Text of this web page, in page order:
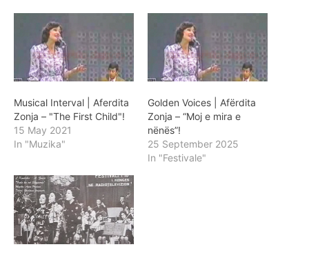
Musical Interval | Aferdita
Zonja – "The First Child"!
15 May 2021
In "Muzika"
Golden Voices | Afërdita
Zonja – “Moj e mira e
nënës”!
25 September 2025
In "Festivale"